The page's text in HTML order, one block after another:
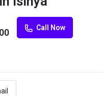
Call Now